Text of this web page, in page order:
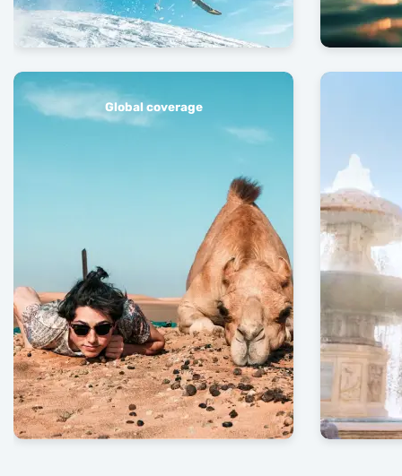
Global coverage